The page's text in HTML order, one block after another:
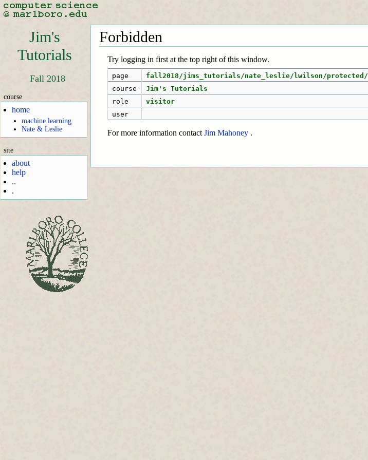
Jim's
Tutorials
Fall 2018
course
home
machine learning
Nate & Leslie
site
about
help
..
.
Forbidden
Try logging in first at the top right of this window.
page
fall2018/jims_tutorials/nate_leslie/lwilson/protected/
course
Jim's Tutorials
role
visitor
user
For more information contact Jim Mahoney .